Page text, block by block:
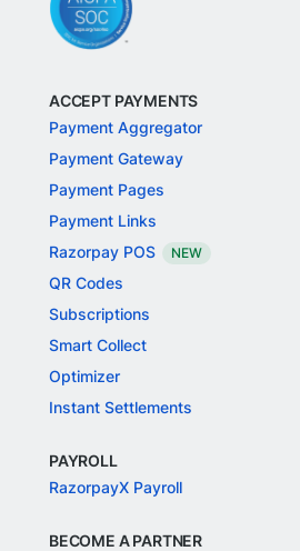
ACCEPT PAYMENTS
Payment Aggregator
Payment Gateway
Payment Pages
Payment Links
Razorpay POS
NEW
QR Codes
Subscriptions
Smart Collect
Optimizer
Instant Settlements
PAYROLL
RazorpayX Payroll
BECOME A PARTNER